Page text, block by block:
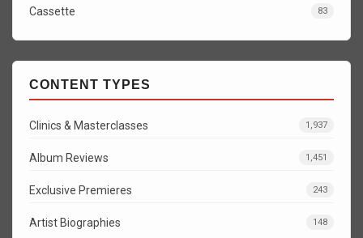
Cassette 83
CONTENT TYPES
Clinics & Masterclasses 1,937
Album Reviews 1,451
Exclusive Premieres 243
Artist Biographies 148